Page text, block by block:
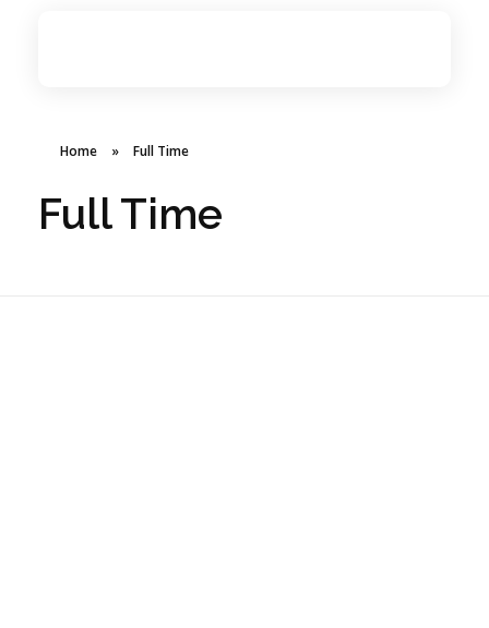
Home » Full Time
Full Time